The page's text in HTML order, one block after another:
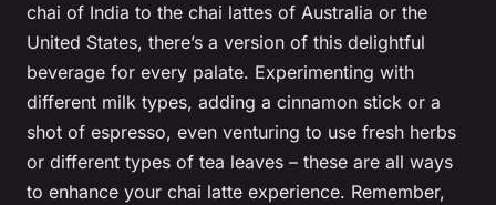
chai of India to the chai lattes of Australia or the
United States, there’s a version of this delightful
beverage for every palate. Experimenting with
different milk types, adding a cinnamon stick or a
shot of espresso, even venturing to use fresh herbs
or different types of tea leaves – these are all ways
to enhance your chai latte experience. Remember,